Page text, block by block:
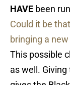
HAVE been
Could it be
bringing a
This possible
as well.